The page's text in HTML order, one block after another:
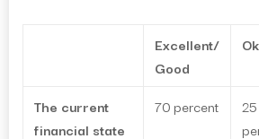
Excellent/
Good
The current
financial state
70 percent
25